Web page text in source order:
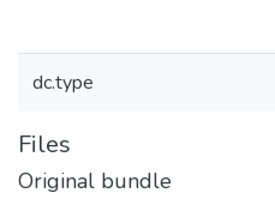
dc.type
Files
Original bundle